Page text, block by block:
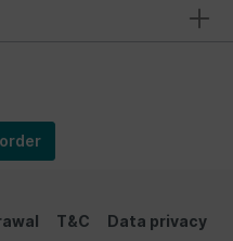
T&C Data privacy